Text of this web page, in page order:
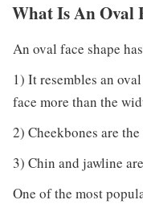
What Is An Oval
An oval face shape
1) It resembles an
face more than the
2) Cheekbones are
3) Chin and jawline
One of the most